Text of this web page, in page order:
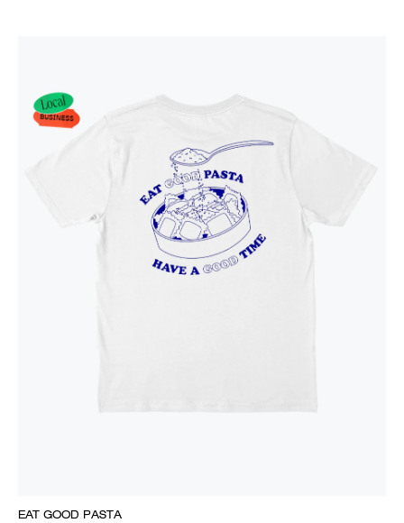
EAT GOOD PASTA